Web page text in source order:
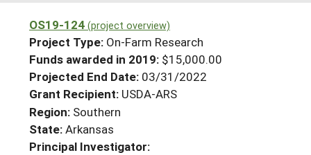
HELP
OS19-124 (project overview)
Project Type: On-Farm Research
Funds awarded in 2019: $15,000.00
Projected End Date: 03/31/2022
Grant Recipient: USDA-ARS
Region: Southern
State:Arkansas
Principal Investigator: